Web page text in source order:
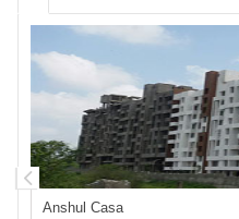
Anshul Casa